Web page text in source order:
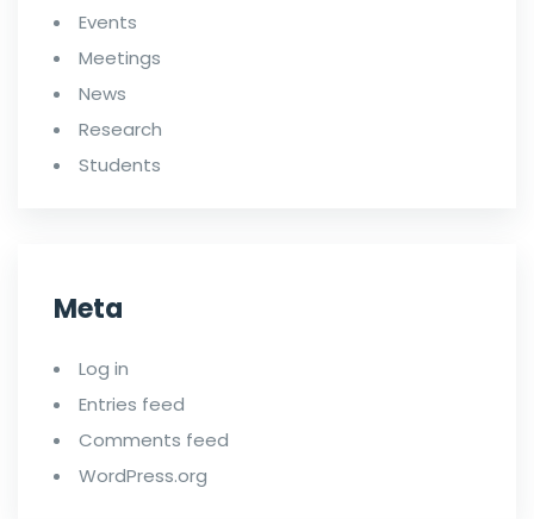
Events
Meetings
News
Research
Students
Meta
Log in
Entries feed
Comments feed
WordPress.org